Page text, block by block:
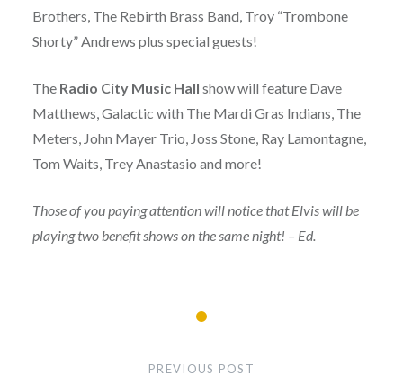
Brothers, The Rebirth Brass Band, Troy “Trombone
Shorty” Andrews plus special guests!
The Radio City Music Hall show will feature Dave
Matthews, Galactic with The Mardi Gras Indians, The
Meters, John Mayer Trio, Joss Stone, Ray Lamontagne,
Tom Waits, Trey Anastasio and more!
Those of you paying attention will notice that Elvis will be
playing two benefit shows on the same night! – Ed.
PREVIOUS POST